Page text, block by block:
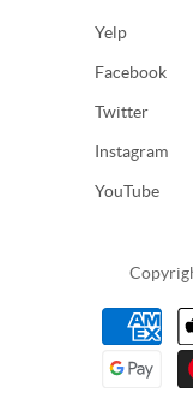
Yelp
Facebook
Twitter
Instagram
YouTube